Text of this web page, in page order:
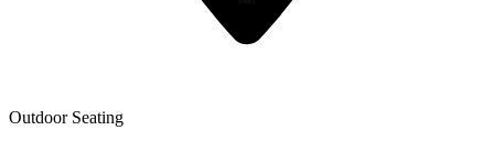
Outdoor Seating